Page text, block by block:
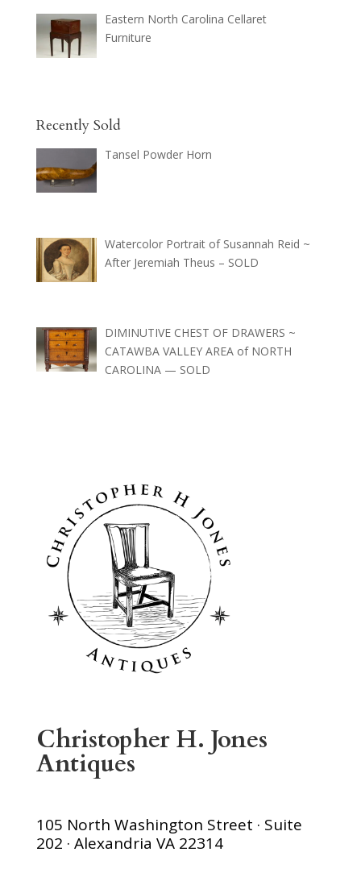
Eastern North Carolina Cellaret
Furniture
Recently Sold
Tansel Powder Horn
Watercolor Portrait of Susannah Reid ~
After Jeremiah Theus – SOLD
DIMINUTIVE CHEST OF DRAWERS ~
CATAWBA VALLEY AREA of NORTH
CAROLINA — SOLD
Christopher H. Jones
Antiques
105 North Washington Street · Suite
202 · Alexandria VA 22314